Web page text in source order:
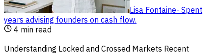
Lisa Fontaine- Spent
years advising founders on cash flow.
4 min read
Understanding Locked and Crossed Markets Recent